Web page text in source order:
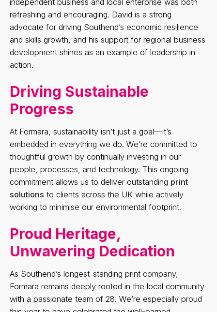
refreshing and encouraging. David is a strong
advocate for driving Southend’s economic resilience
and skills growth, and his support for regional business
development shines as an example of leadership in
action.
Driving Sustainable
Progress
At Formara, sustainability isn’t just a goal—it’s
embedded in everything we do. We’re committed to
thoughtful growth by continually investing in our
people, processes, and technology. This ongoing
commitment allows us to deliver outstanding print
solutions to clients across the UK while actively
working to minimise our environmental footprint.
Proud Heritage,
Unwavering Dedication
As Southend’s longest-standing print company,
Formara remains deeply rooted in the local community
with a passionate team of 28. We’re especially proud